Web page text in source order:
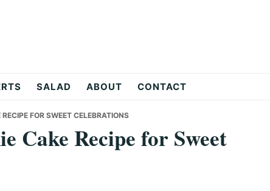
SALAD ABOUT CONTACT
FOR SWEET CELEBRATIONS
Cake Recipe for Sweet